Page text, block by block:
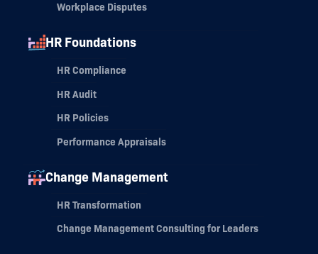
Workplace Disputes
HR Foundations
HR Compliance
HR Audit
HR Policies
Performance Appraisals
Change Management
HR Transformation
Change Management Consulting for Leaders